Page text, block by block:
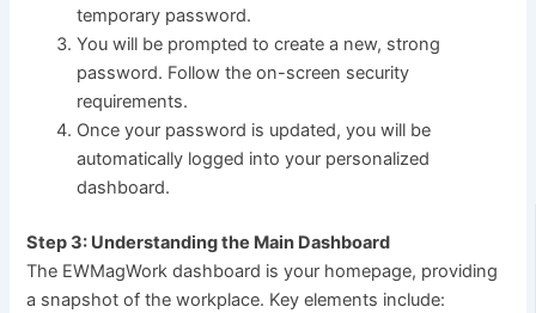
temporary password.
You will be prompted to create a new, strong
password. Follow the on-screen security
requirements.
Once your password is updated, you will be
automatically logged into your personalized
dashboard.
Step 3: Understanding the Main Dashboard
The EWMagWork dashboard is your homepage, providing
a snapshot of the workplace. Key elements include: